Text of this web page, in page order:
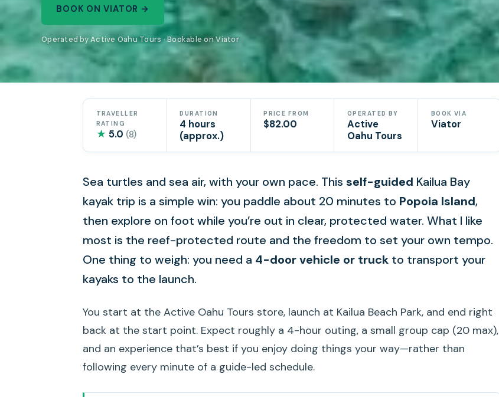
BOOK ON VIATOR →
Operated by Active Oahu Tours · Bookable on Viator
TRAVELLER
RATING
★ 5.0 (8)
DURATION
4 hours
(approx.)
PRICE FROM
$82.00
OPERATED BY
Active
Oahu Tours
BOOK VIA
Viator
Sea turtles and sea air, with your own pace. This self-guided Kailua Bay
kayak trip is a simple win: you paddle about 20 minutes to Popoia Island,
then explore on foot while you’re out in clear, protected water. What I like
most is the reef-protected route and the freedom to set your own tempo.
One thing to weigh: you need a 4-door vehicle or truck to transport your
kayaks to the launch.
You start at the Active Oahu Tours store, launch at Kailua Beach Park, and end right
back at the start point. Expect roughly a 4-hour outing, a small group cap (20 max),
and an experience that’s best if you enjoy doing things your way—rather than
following every minute of a guide-led schedule.